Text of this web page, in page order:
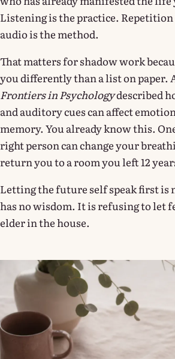
Listening is the practice.
audio is the method.
That matters for shadow work
you differently than a list on paper.
Frontiers in Psychologydescribed
and auditory cues can affect
memory. You already know this.
right person can change your
return you to a room you left 12
Letting the future self speak first is
has no wisdom. It is refusing to let
elder in the house.